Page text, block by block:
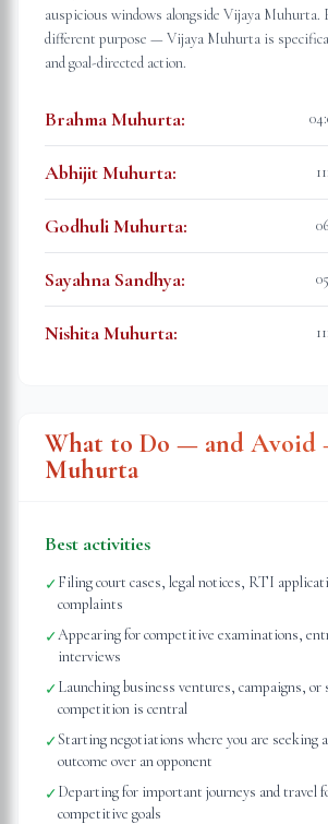
auspicious windows alongside Vijaya Muhurta.
different purpose — Vijaya Muhurta is
and goal-directed action.
Brahma Muhurta:
Abhijit Muhurta:
Godhuli Muhurta:
Sayahna Sandhya:
Nishita Muhurta:
What to Do — and Avoid
Muhurta
Best activities
✓Filing court cases, legal notices, RTI
complaints
✓Appearing for competitive examinations,
interviews
✓Launching business ventures, campaigns, or
competition is central
✓Starting negotiations where you are seeking
outcome over an opponent
✓Departing for important journeys and travel
competitive goals